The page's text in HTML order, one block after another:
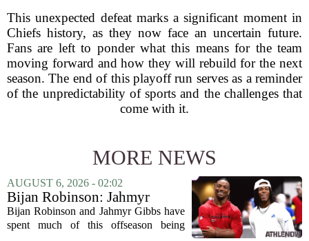
This unexpected defeat marks a significant moment in
Chiefs history, as they now face an uncertain future.
Fans are left to ponder what this means for the team
moving forward and how they will rebuild for the next
season. The end of this playoff run serves as a reminder
of the unpredictability of sports and the challenges that
come with it.
MORE NEWS
AUGUST 6, 2026 - 02:02
Bijan Robinson: Jahmyr
Gibbs and I told each other to
hang in there
Bijan Robinson and Jahmyr Gibbs have
spent much of this offseason being